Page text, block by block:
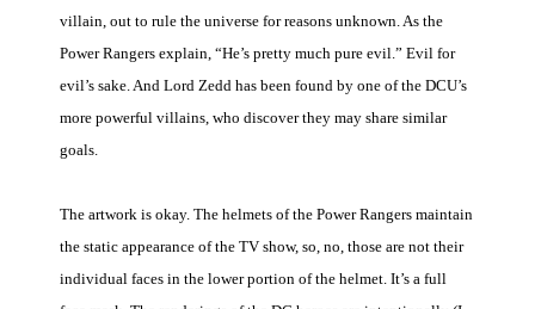
villain, out to rule the universe for reasons unknown. As the
Power Rangers explain, “He’s pretty much pure evil.” Evil for
evil’s sake. And Lord Zedd has been found by one of the DCU’s
more powerful villains, who discover they may share similar
goals.
The artwork is okay. The helmets of the Power Rangers maintain
the static appearance of the TV show, so, no, those are not their
individual faces in the lower portion of the helmet. It’s a full